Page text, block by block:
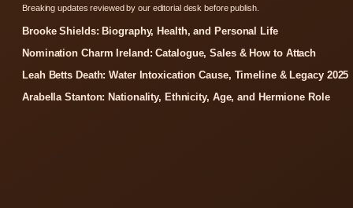
Breaking updates reviewed by our editorial desk before publish.
Brooke Shields: Biography, Health, and Personal Life
Nomination Charm Ireland: Catalogue, Sales & How to Attach
Leah Betts Death: Water Intoxication Cause, Timeline & Legacy 2025
Arabella Stanton: Nationality, Ethnicity, Age, and Hermione Role